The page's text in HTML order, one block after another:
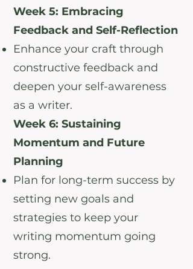
Week 5: Embracing
Feedback and Self-Reflection
Enhance your craft through
constructive feedback and
deepen your self-awareness
as a writer.
Week 6: Sustaining
Momentum and Future
Planning
Plan for long-term success by
setting new goals and
strategies to keep your
writing momentum going
strong.